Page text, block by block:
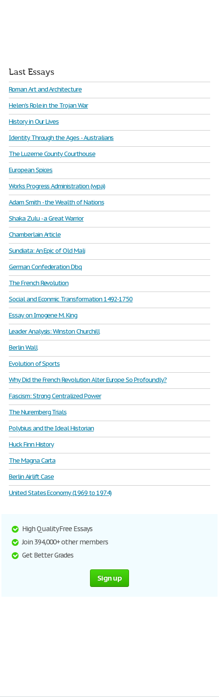
Last Essays
Roman Art and Architecture
Helen's Role in the Trojan War
History in Our Lives
Identity Through the Ages - Australians
The Luzerne County Courthouse
European Spices
Works Progress Administration (wpa)
Adam Smith - the Wealth of Nations
Shaka Zulu - a Great Warrior
Chamberlain Article
Sundiata: An Epic of Old Mali
German Confederation Dbq
The French Revolution
Social and Econmic Transformation 1492-1750
Essay on Imogene M. King
Leader Analysis: Winston Churchill
Berlin Wall
Evolution of Sports
Why Did the French Revolution Alter Europe So Profoundly?
Fascism: Strong Centralized Power
The Nuremberg Trials
Polybius and the Ideal Historian
Huck Finn History
The Magna Carta
Berlin Airlift Case
United States Economy (1969 to 1974)
High Quality Free Essays
Join 394,000+ other members
Get Better Grades
Sign up